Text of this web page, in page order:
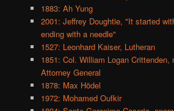
1883: Ah Yung
2001: Jeffrey Doughtie, "It started
ending with a needle"
1527: Leonhard Kaiser, Lutheran
1851: Col. William Logan Crittenden,
Attorney General
1878: Max Hödel
1972: Mohamed Oufkir